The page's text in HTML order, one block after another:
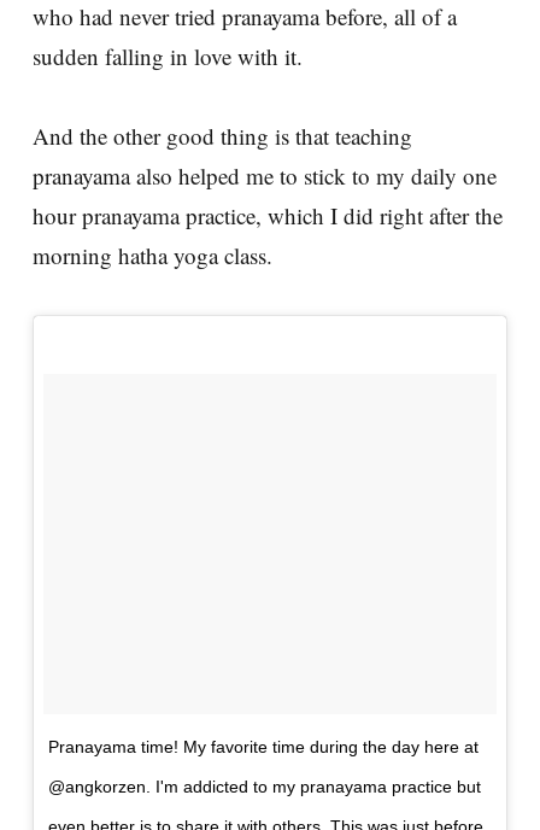
who had never tried pranayama before, all of a
sudden falling in love with it.
And the other good thing is that teaching
pranayama also helped me to stick to my daily one
hour pranayama practice, which I did right after the
morning hatha yoga class.
Pranayama time! My favorite time during the day here at
@angkorzen. I'm addicted to my pranayama practice but
even better is to share it with others. This was just before